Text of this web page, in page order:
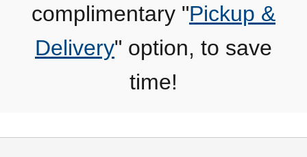
complimentary "Pickup &
Delivery" option, to save
time!